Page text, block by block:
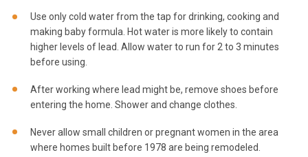
Use only cold water from the tap for drinking, cooking and
making baby formula. Hot water is more likely to contain
higher levels of lead. Allow water to run for 2 to 3 minutes
before using.
After working where lead might be, remove shoes before
entering the home. Shower and change clothes.
Never allow small children or pregnant women in the area
where homes built before 1978 are being remodeled.